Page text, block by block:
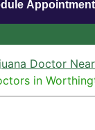
Doctor
in